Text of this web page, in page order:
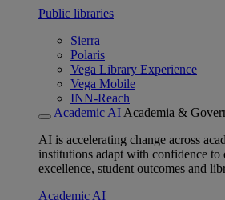
Public libraries
Sierra
Polaris
Vega Library Experience
Vega Mobile
INN-Reach
Academic AI Academia &
AI is accelerating change across
institutions adapt with confidence to
excellence, student outcomes and
Academic AI